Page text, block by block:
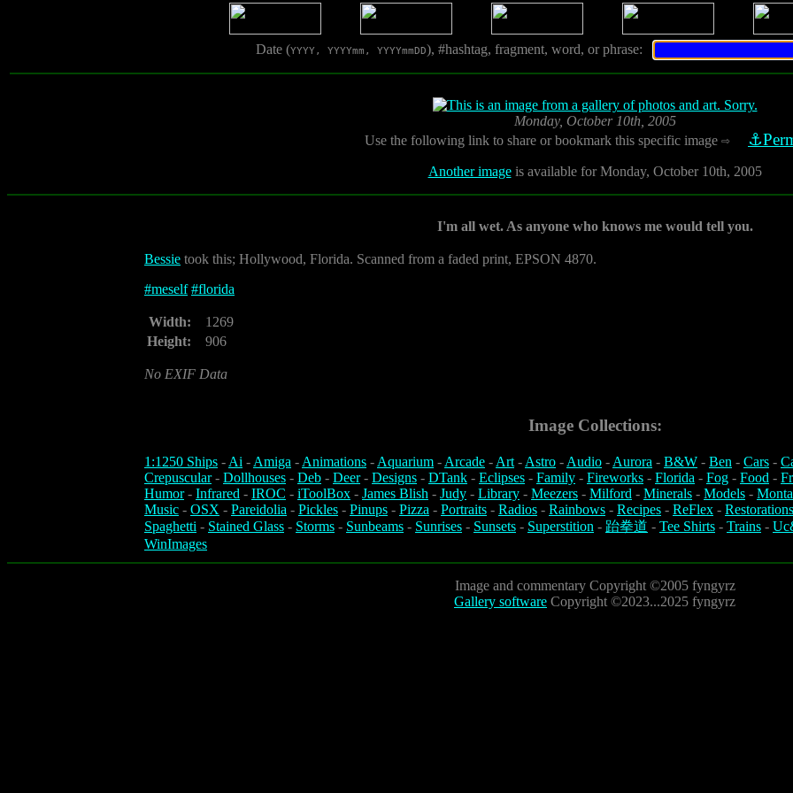
Date (YYYY, YYYYmm, YYYYmmDD), #hashtag, fragment, word, or phrase:
Monday, October 10th, 2005
Use the following link to share or bookmark this specific image ⇨
Another imageis available for Monday, October 10th, 2005
I'm all wet. As anyone who knows me would tell you.
Bessie took this; Hollywood, Florida. Scanned from a faded print, EPSON 4870.
#meself #florida
Width:
1269
Height:
906
No EXIF Data
Image Collections:
1:1250 Ships -Ai -Amiga -Animations -Aquarium -Arcade -Art-Astro -Audio -Aurora - B&W - Ben - Cars -
Crepuscular- Dollhouses - Deb - Deer- Designs - DTank - Eclipses - Family - Fireworks - Florida - Fog - Food -
Humor- Infrared - IROC - iToolBox - James Blish - Judy - Library - Meezers - Milford - Minerals - Models -
Music - OSX - Pareidolia - Pickles - Pinups - Pizza - Portraits - Radios - Rainbows - Recipes - ReFlex - Restorations
Spaghetti - Stained Glass - Storms - Sunbeams - Sunrises - Sunsets - Superstition - 跆拳道 - Tee Shirts - Trains -
WinImages
Image and commentary Copyright ©2005 fyngyrz
Gallery software Copyright ©2023...2025 fyngyrz